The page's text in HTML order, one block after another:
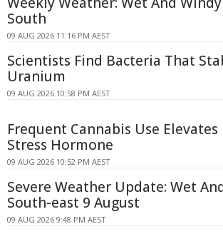
South
09 AUG 2026 11:16 PM AEST
Scientists Find Bacteria That
Uranium
09 AUG 2026 10:58 PM AEST
Frequent Cannabis Use
Stress Hormone
09 AUG 2026 10:52 PM AEST
Severe Weather Update: Wet
South-east 9 August
09 AUG 2026 9:48 PM AEST